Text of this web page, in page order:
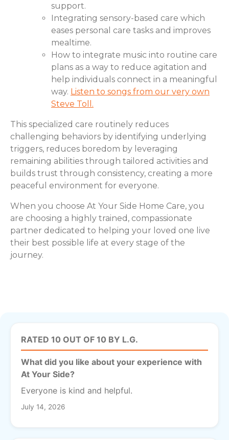
support.
Integrating sensory-based care which
eases personal care tasks and improves
mealtime.
How to integrate music into routine care
plans as a way to reduce agitation and
help individuals connect in a meaningful
way. Listen to songs from our very own
Steve Toll.
This specialized care routinely reduces
challenging behaviors by identifying underlying
triggers, reduces boredom by leveraging
remaining abilities through tailored activities and
builds trust through consistency, creating a more
peaceful environment for everyone.
When you choose At Your Side Home Care, you
are choosing a highly trained, compassionate
partner dedicated to helping your loved one live
their best possible life at every stage of the
journey.
RATED 10 OUT OF 10 BY L.G.
What did you like about your experience with
At Your Side?
Everyone is kind and helpful.
July 14, 2026